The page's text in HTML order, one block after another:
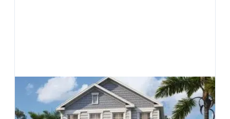
$366,990
33183 Happy Heart Drive, Wesley Chapel, FL, 33543
4bd3.00ba2198sqft